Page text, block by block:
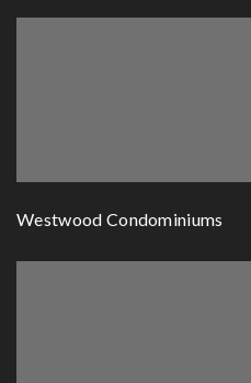
Westwood Condominiums